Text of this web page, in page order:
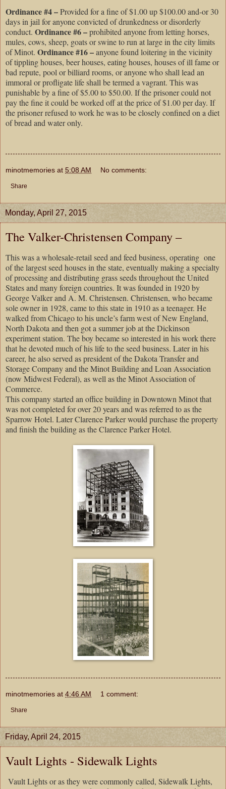
Ordinance #4 –Provided for a fine of $1.00 up $100.00 and-or 30
days in jail for anyone convicted of drunkedness or disorderly
conduct. Ordinance #6 –prohibited anyone from letting horses,
mules, cows, sheep, goats or swine to run at large in the city limits
of Minot. Ordinance #16 –anyone found loitering in the vicinity
of tippling houses, beer houses, eating houses, houses of ill fame or
bad repute, pool or billiard rooms, or anyone who shall lead an
immoral or profligate life shall be termed a vagrant. This was
punishable by a fine of $5.00 to $50.00. If the prisoner could not
pay the fine it could be worked off at the price of $1.00 per day. If
the prisoner refused to work he was to be closely confined on a diet
of bread and water only.
minotmemories at 5:08 AM No comments:
Share
Monday, April 27, 2015
The Valker-Christensen Company –
This was a wholesale-retail seed and feed business, operating one
of the largest seed houses in the state, eventually making a specialty
of processing and distributing grass seeds throughout theUnited
Statesand many foreign countries. It was founded in 1920 by
George Valker and A. M. Christensen. Christensen, who became
sole owner in 1928, came to this state in 1910 as a teenager. He
walked fromChicagoto his uncle’s farm west ofNew England,
North Dakota and then got a summer job at theDickinson
experiment station. The boy became so interested in his work there
that he devoted much of his life to the seed business. Later in his
career, he also served as president of the Dakota Transfer and
Storage Company and the Minot Building and Loan Association
(now Midwest Federal), as well as the Minot Association of
Commerce.
This company started an office building in Downtown Minot that
was not completed for over 20 years and was referred to as the
Sparrow Hotel. Later Clarence Parker would purchase the property
and finish the building as the Clarence Parker Hotel.
minotmemories at 4:46 AM 1 comment:
Share
Friday, April 24, 2015
Vault Lights - Sidewalk Lights
Vault Lights or as they were commonly called, Sidewalk Lights,